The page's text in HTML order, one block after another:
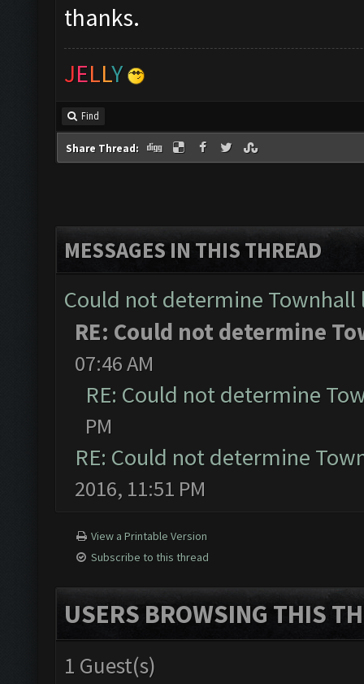
thanks.
JELLY
Find
Share Thread:
MESSAGES IN THIS THREAD
Could not determine Townhall
RE: Could not determine
07:46 AM
RE: Could not determine
PM
RE: Could not determine
2016, 11:51 PM
View a Printable Version
Subscribe to this thread
USERS BROWSING THIS
1 Guest(s)